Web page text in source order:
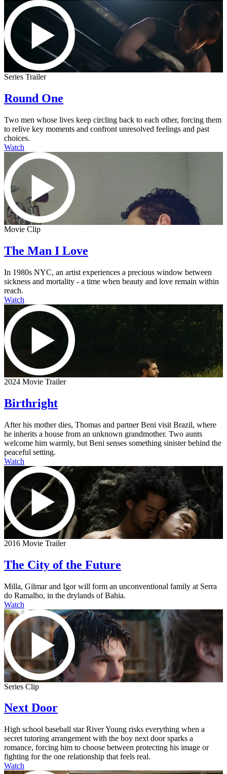
Series Trailer
Round One
Two men whose lives keep circling back to each other, forcing them
to relive key moments and confront unresolved feelings and past
choices.
Watch
Movie Clip
The Man I Love
In 1980s NYC, an artist experiences a precious window between
sickness and mortality - a time when beauty and love remain within
reach.
Watch
2024 Movie Trailer
Birthright
After his mother dies, Thomas and partner Beni visit Brazil, where
he inherits a house from an unknown grandmother. Two aunts
welcome him warmly, but Beni senses something sinister behind the
peaceful setting.
Watch
2016 Movie Trailer
The City of the Future
Milla, Gilmar and Igor will form an unconventional family at Serra
do Ramalho, in the drylands of Bahia.
Watch
Series Clip
Next Door
High school baseball star River Young risks everything when a
secret tutoring arrangement with the boy next door sparks a
romance, forcing him to choose between protecting his image or
fighting for the one relationship that feels real.
Watch